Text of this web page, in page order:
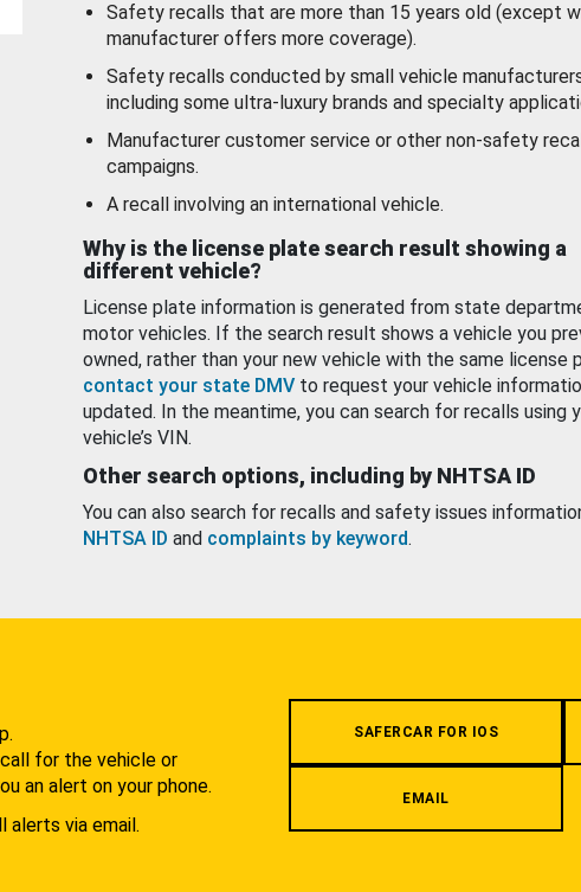
Safety recalls that are more than 15 years old (except
manufacturer offers more coverage).
Safety recalls conducted by small vehicle
including some ultra-luxury brands and specialty
Manufacturer customer service or other non-safety
campaigns.
A recall involving an international vehicle.
Why is the license plate search result showing a
different vehicle?
License plate information is generated from state
motor vehicles. If the search result shows a vehicle you
owned, rather than your new vehicle with the same license
contact your state DMV to request your vehicle
updated. In the meantime, you can search for recalls using
vehicle’s VIN.
Other search options, including by NHTSA ID
You can also search for recalls and safety issues
NHTSA ID and complaints by keyword.
for the vehicle or
an alert on your phone.
alerts via email.
SAFERCAR FOR IOS
EMAIL